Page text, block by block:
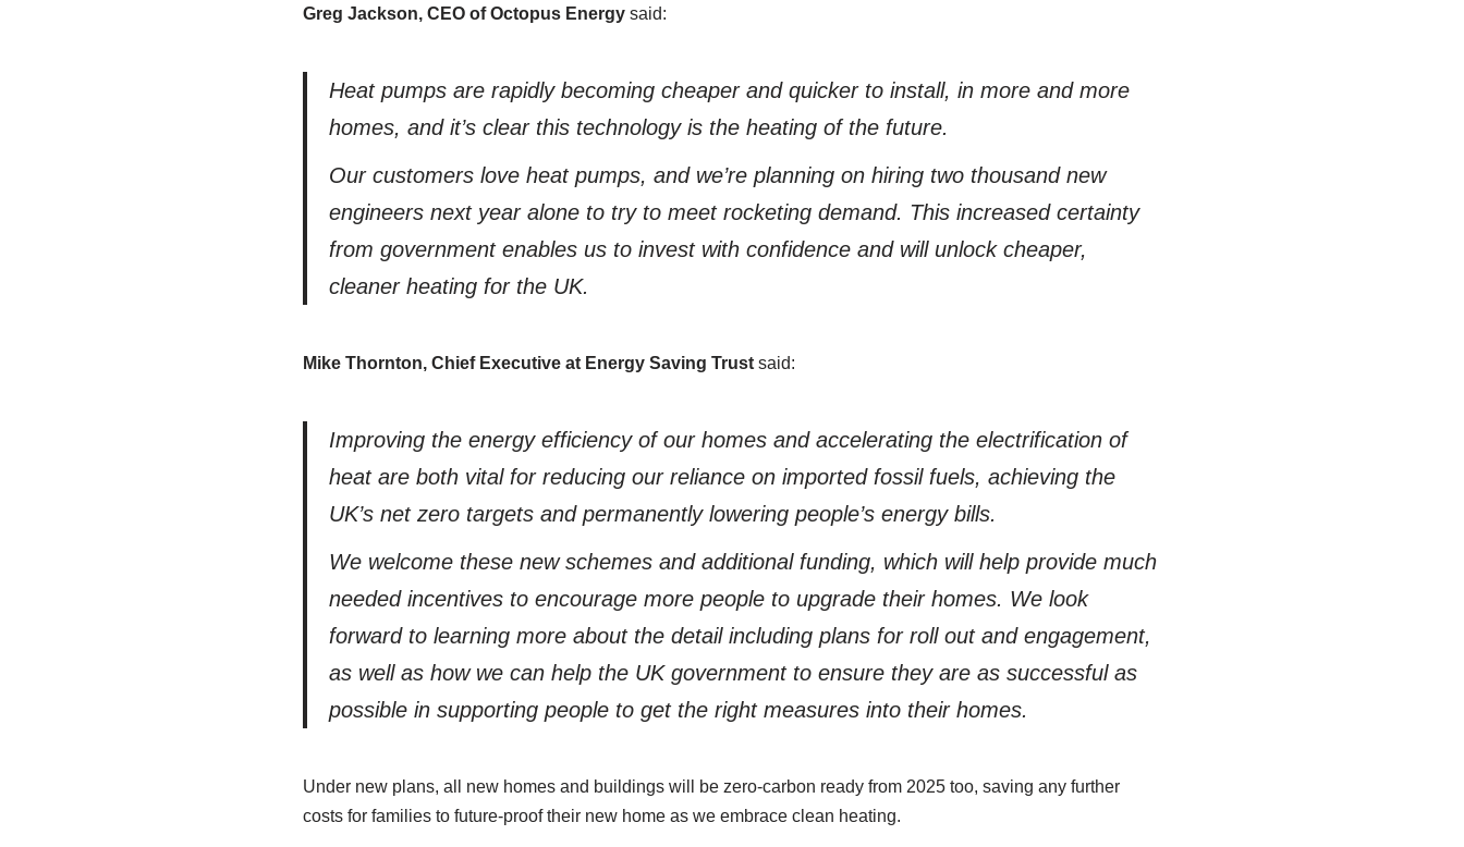
Greg Jackson, CEOof Octopus Energysaid:
Heat pumps are rapidly becoming cheaper and quicker to install, in more and more
homes, and it’s clear this technology is the heating of the future.
Our customers love heat pumps, and we’re planning on hiring two thousand new
engineers next year alone to try to meet rocketing demand. This increased certainty
from government enables us to invest with confidence and will unlock cheaper,
cleaner heating for the UK.
Mike Thornton, Chief Executive at Energy Saving Trustsaid:
Improving the energy efficiency of our homes and accelerating the electrification of
heat are both vital for reducing our reliance on imported fossil fuels, achieving the
UK’s net zero targets and permanently lowering people’s energy bills.
We welcome these new schemes and additional funding, which will help provide much
needed incentives to encourage more people to upgrade their homes. We look
forward to learning more about the detail including plans for roll out and engagement,
as well as how we can help the UK government to ensure they are as successful as
possible in supporting people to get the right measures into their homes.
Under new plans, all new homes and buildings will be zero-carbon ready from 2025 too, saving any further
costs for families to future-proof their new home as we embrace clean heating.